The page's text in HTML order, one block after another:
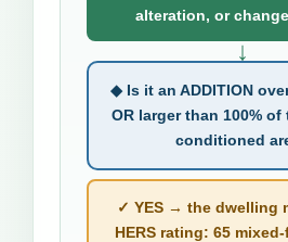
alteration, or
↓
◆ Is it an ADDITION
OR larger than 100%
conditioned
✓ YES → the dwelling
HERS rating: 65